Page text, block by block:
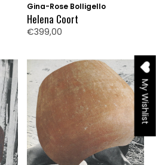
Gina-Rose Bolligello
Helena Coort
€399,00
My Wishlist